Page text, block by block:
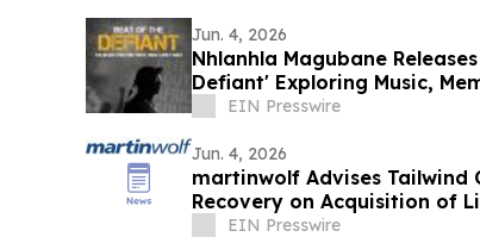
Jun. 4, 2026
Nhlanhla Magubane
Defiant' Exploring Music,
EIN Presswire
Jun. 4, 2026
martinwolf Advises Tailwind
Recovery on Acquisition of
EIN Presswire